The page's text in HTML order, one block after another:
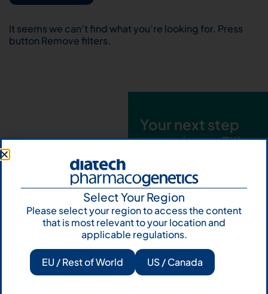
It seems we can’t find what you’re looking for. Press
button Remove filters.
Your next step
starts here. Fill
talk to us
Let's talk
Subscribe to
Our Newsletter
Select Your Region
Please select your region to access the content
that is most relevant to your location and
applicable regulations.
EU / Rest of World US / Canada